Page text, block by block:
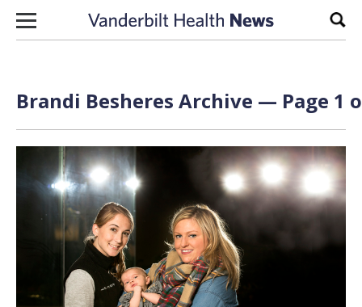
Skip to content
Brandi Besheres Archive — Page 1